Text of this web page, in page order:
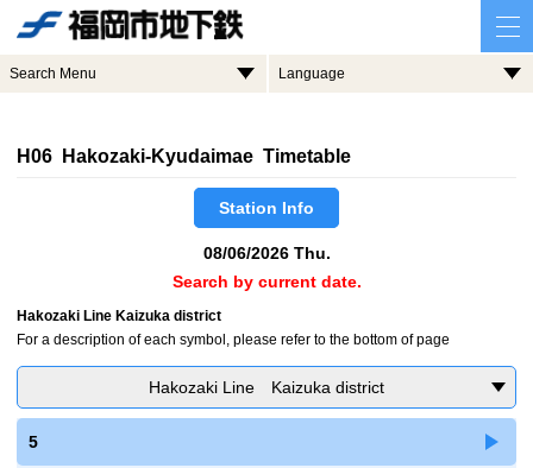
Search Menu Language
H06 Hakozaki-Kyudaimae Timetable
Station Info
08/06/2026 Thu.
Search by current date.
Hakozaki Line Kaizuka district
For a description of each symbol, please refer to the bottom of page
Hakozaki Line Kaizuka district
5